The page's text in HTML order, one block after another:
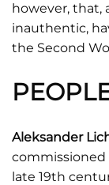
however, that,
inauthentic,
the Second
Aleksander
late 19th